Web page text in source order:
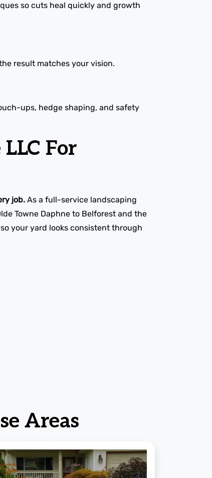
so cuts heal quickly and growth
result matches your vision.
ups, hedge shaping, and safety
For
job. As a full-service landscaping
Towne Daphne to Belforest and the
your yard looks consistent through
Areas